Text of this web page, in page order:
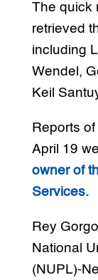
The quick
retrieved
including
Wendel,
Keil
Reports
April 19
owner of
Services.
Rey
National
(NUPL)-